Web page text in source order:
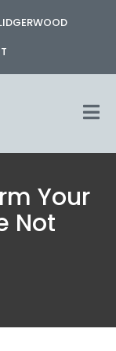
Your
Not